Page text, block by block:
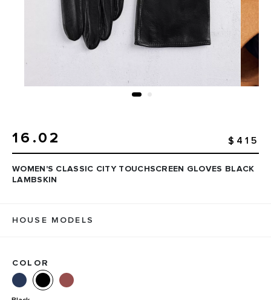
16.02 $415
WOMEN'S CLASSIC CITY TOUCHSCREEN GLOVES BLACK
LAMBSKIN
HOUSE MODELS
COLOR